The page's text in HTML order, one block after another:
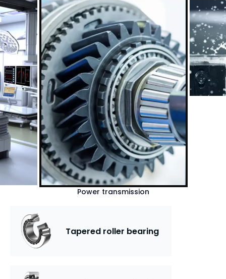
Power transmission
Tapered roller bearing